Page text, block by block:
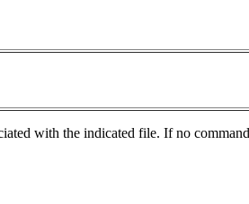
with the indicated file. If no